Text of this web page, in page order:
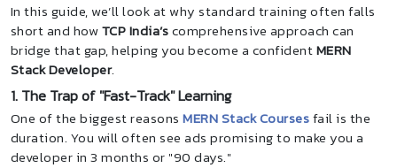
In this guide, we’ll look at why standard training often falls
short and howTCP India’scomprehensive approach can
bridge that gap, helping you become a confidentMERN
Stack Developer.
1. The Trap of "Fast-Track" Learning
One of the biggest reasonsMERN Stack Coursesfail is the
duration. You will often see ads promising to make you a
developer in 3 months or "90 days."